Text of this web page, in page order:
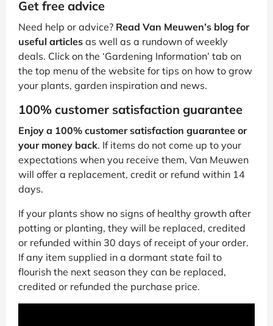
Get free advice
Need help or advice? Read Van Meuwen’s blog for
useful articles as well as a rundown of weekly
deals. Click on the ‘Gardening Information’ tab on
the top menu of the website for tips on how to grow
your plants, garden inspiration and news.
100% customer satisfaction guarantee
Enjoy a 100% customer satisfaction guarantee or
your money back. If items do not come up to your
expectations when you receive them, Van Meuwen
will offer a replacement, credit or refund within 14
days.
If your plants show no signs of healthy growth after
potting or planting, they will be replaced, credited
or refunded within 30 days of receipt of your order.
If any item supplied in a dormant state fail to
flourish the next season they can be replaced,
credited or refunded the purchase price.